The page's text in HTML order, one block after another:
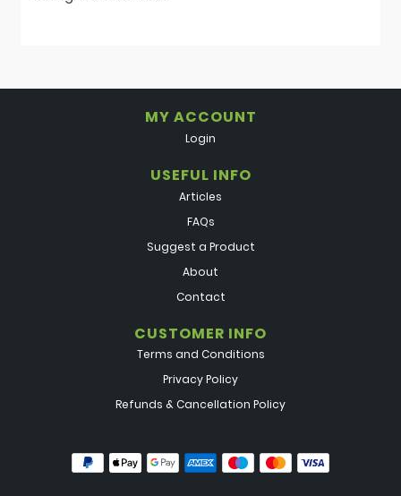
MY ACCOUNT
Login
USEFUL INFO
Articles
FAQs
Suggest a Product
About
Contact
CUSTOMER INFO
Terms and Conditions
Privacy Policy
Refunds & Cancellation Policy